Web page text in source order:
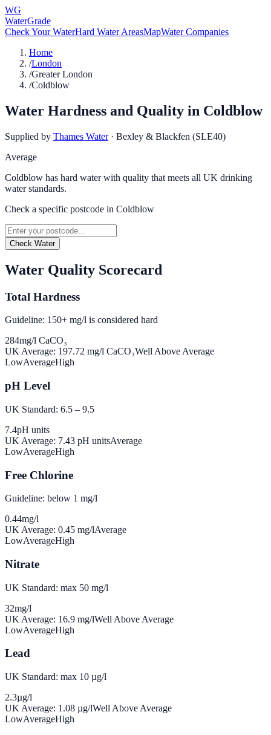
WG
WaterGrade
Check Your WaterHard Water AreasMapWater Companies
Home
/London
/Greater London
/Coldblow
Water Hardness and Quality in Coldblow
Supplied by Thames Water · Bexley & Blackfen (SLE40)
Average
Coldblow has hard water with quality that meets all UK drinking
water standards.
Check a specific postcode in Coldblow
Check Water
Water Quality Scorecard
Total Hardness
Guideline: 150+ mg/l is considered hard
284mg/l CaCO₃
UK Average: 197.72 mg/l CaCO₃Well Above Average
LowAverageHigh
pH Level
UK Standard: 6.5 – 9.5
7.4pH units
UK Average: 7.43 pH unitsAverage
LowAverageHigh
Free Chlorine
Guideline: below 1 mg/l
0.44mg/l
UK Average: 0.45 mg/lAverage
LowAverageHigh
Nitrate
UK Standard: max 50 mg/l
32mg/l
UK Average: 16.9 mg/lWell Above Average
LowAverageHigh
Lead
UK Standard: max 10 µg/l
2.3µg/l
UK Average: 1.08 µg/lWell Above Average
LowAverageHigh